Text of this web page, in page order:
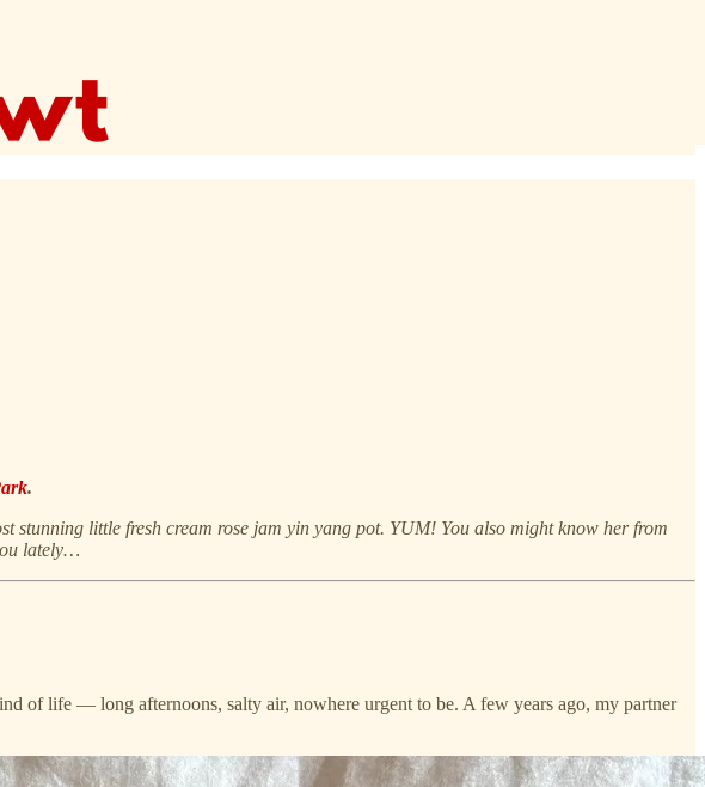
.
stunning little fresh cream rose jam yin yang pot. YUM! You also might know her from
lately…
of life — long afternoons, salty air, nowhere urgent to be. A few years ago, my partner